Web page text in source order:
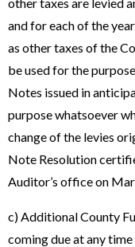
and for each of the
as other taxes of the
be used for the
Notes issued in
purpose whatsoever
change of the levies
Note Resolution
Auditor’s office on
c) Additional County
coming due at any